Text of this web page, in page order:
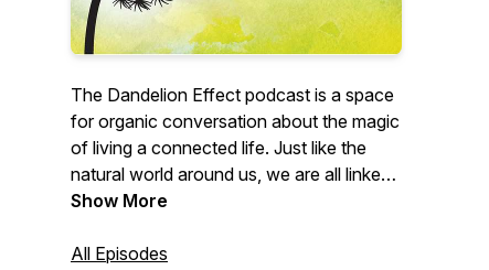
The Dandelion Effect podcast is a space
for organic conversation about the magic
of living a connected life. Just like the
natural world around us, we are all linked
through an intricate web, a never-ending
we explore the ideas that our guests
Show More
All Episodes